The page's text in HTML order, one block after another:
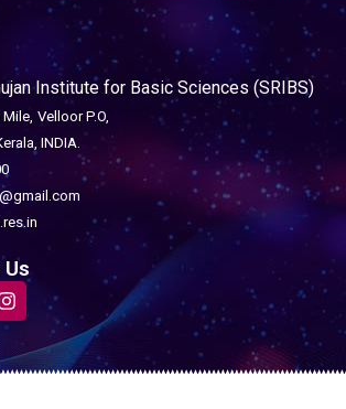
Institute for Basic Sciences (SRIBS)
Velloor P.O,
INDIA.
I
n
s
a